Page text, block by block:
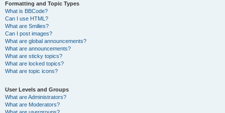
Formatting and Topic Types
What is BBCode?
Can I use HTML?
What are Smilies?
Can I post images?
What are global announcements?
What are announcements?
What are sticky topics?
What are locked topics?
What are topic icons?
User Levels and Groups
What are Administrators?
What are Moderators?